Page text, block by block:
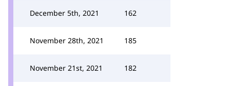
December 5th, 2021 162
November 28th, 2021 185
November 21st, 2021 182